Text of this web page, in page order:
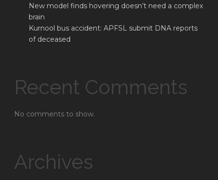
New model finds hovering doesn’t need a complex
brain
Kurnool bus accident: APFSL submit DNA reports
of deceased
Recent Comments
No comments to show.
Archives